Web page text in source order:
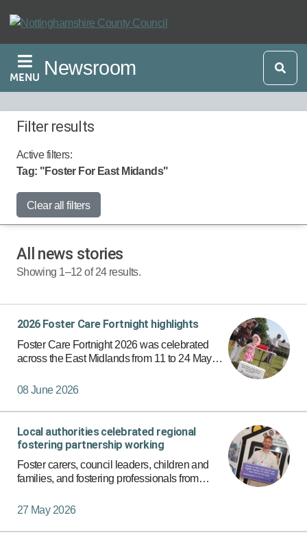
Skip
main
content
MENU Newsroom
All news stories
Showing 1–12 of 24 results.
2026 Foster Care Fortnight highlights
Foster Care Fortnight 2026 was celebrated
across the East Midlands from 11 to 24 May
carers, children and young people, families,
08 June 2026
Local authorities celebrated regional
fostering partnership working
Foster carers, council leaders, children and
families, and fostering professionals from
and Nottinghamshire came together to
celebrate the success and fu…
27 May 2026
Filter results
Start Date:
End Date:
Apply Filters
Active filters:
Tag: "Foster For East Midands"
Clear all filters